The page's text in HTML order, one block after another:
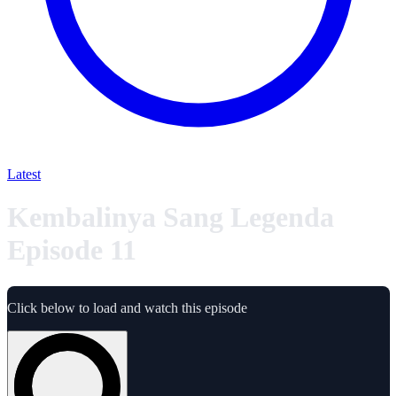
Latest
Kembalinya Sang Legenda
Episode 11
Click below to load and watch this episode